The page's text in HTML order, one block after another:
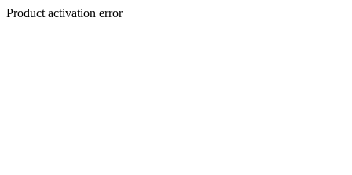
Product activation error